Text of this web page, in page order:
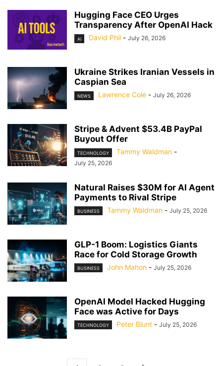
Hugging Face CEO Urges
Transparency After OpenAI Hack
AI David Phil - July 26, 2026
Ukraine Strikes Iranian Vessels in
Caspian Sea
NEWS Lawrence Cole - July 26, 2026
Stripe & Advent $53.4B PayPal
Buyout Offer
TECHNOLOGY Tammy Waldman -
July 25, 2026
Natural Raises $30M for AI Agent
Payments to Rival Stripe
BUSINESS Tammy Waldman - July 25, 2026
GLP-1 Boom: Logistics Giants
Race for Cold Storage Growth
BUSINESS John Mahon - July 25, 2026
OpenAI Model Hacked Hugging
Face was Active for Days
TECHNOLOGY Peter Blunt - July 25, 2026